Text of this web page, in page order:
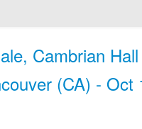
Cambrian
(CA) - Oct